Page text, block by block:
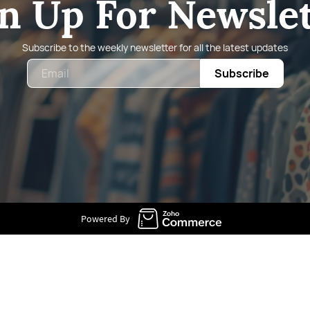
Up For
Subscribe to the weekly newsletter for all the latest updates
Subscribe
Powered By